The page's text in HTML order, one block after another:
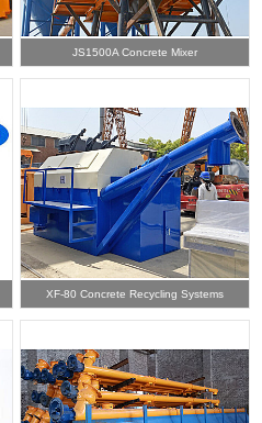
JS1500A Concrete Mixer
XF-80 Concrete Recycling Systems